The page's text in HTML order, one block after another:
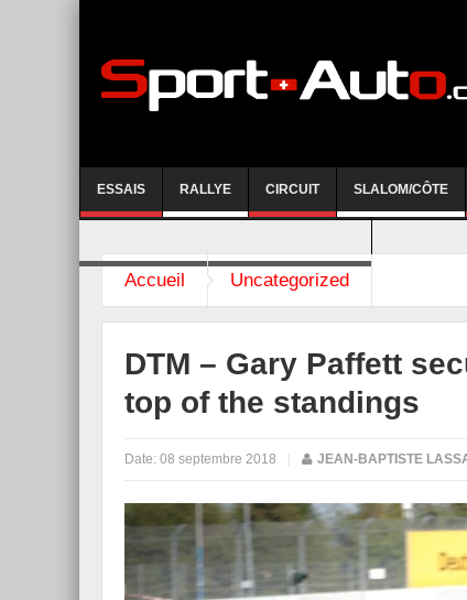
ESSAIS RALLYE CIRCUIT SLALOM/CÔTE
Accueil Uncategorized
DTM – Gary Paffett
top of the standings
Date: 08 septembre 2018 JEAN-BAPTISTE